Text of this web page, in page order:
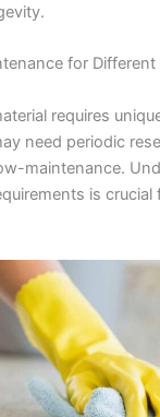
for
requires
need periodic
maintenance.
is